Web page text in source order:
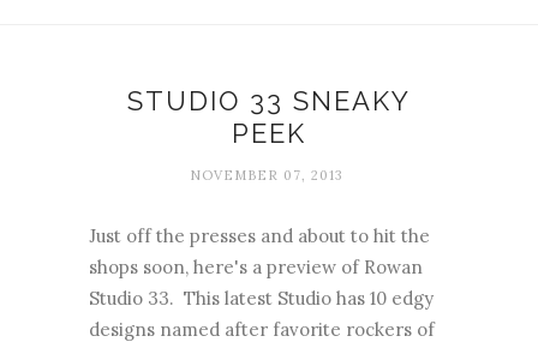
STUDIO 33 SNEAKY
PEEK
NOVEMBER 07, 2013
Just off the presses and about to hit the
shops soon, here's a preview of Rowan
Studio 33. This latest Studio has 10 edgy
designs named after favorite rockers of